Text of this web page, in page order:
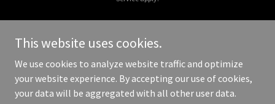
Copyright © 2025 Abel Garage Doors (now Pro Garage Doors!) - All
Rights Reserved.
This website uses cookies.
We use cookies to analyze website traffic and optimize
your website experience. By accepting our use of cookies,
your data will be aggregated with all other user data.